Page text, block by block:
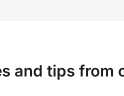
and tips from